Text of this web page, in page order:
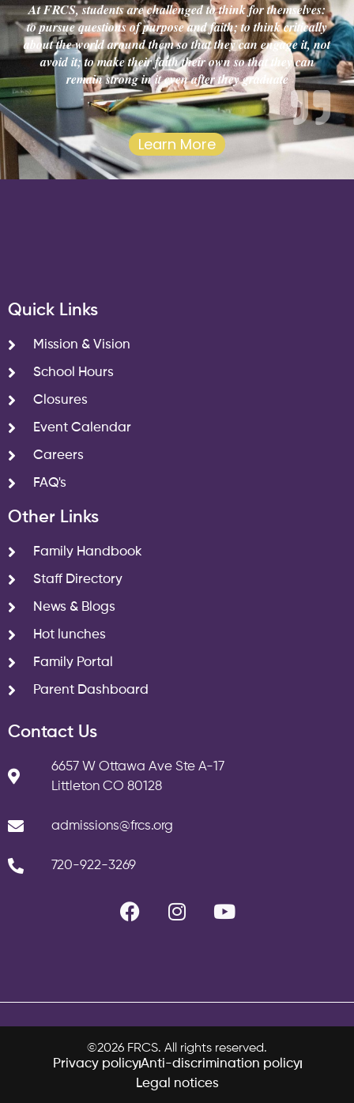
At FRCS, students are challenged to think for themselves:
to pursue questions of purpose and faith; to think critically
about the world around them so that they can engage it, not
avoid it; to make their faith their own so that they can
remain strong in it even after they graduate
Learn More
Quick Links
Mission & Vision
School Hours
Closures
Event Calendar
Careers
FAQ's
Other Links
Family Handbook
Staff Directory
News & Blogs
Hot lunches
Family Portal
Parent Dashboard
Contact Us
6657 W Ottawa Ave Ste A-17
Littleton CO 80128
admissions@frcs.org
720-922-3269
©2026 FRCS. All rights reserved.
Privacy policyAnti-discrimination policy
Legal notices